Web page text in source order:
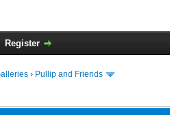
Register
› Pullip and Friends